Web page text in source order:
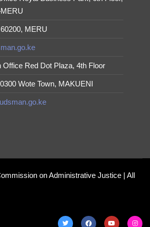
MERU
Office Red Dot Plaza, 4th Floor
Wote Town, MAKUENI
on Administrative Justice | All